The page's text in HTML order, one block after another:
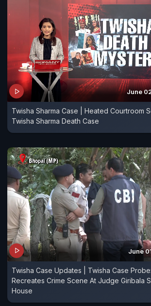
June
Twisha Sharma Case | Heated Courtroom
Twisha Sharma Death Case
June
Twisha Case Updates | Twisha Case
Recreates Crime Scene At Judge Giribala
House